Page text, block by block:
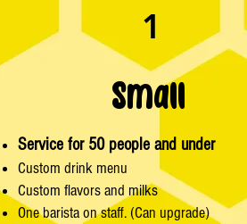
1
Small
Service for 50 people and under
Custom drink menu
Custom flavors and milks
One barista on staff. (Can upgrade)